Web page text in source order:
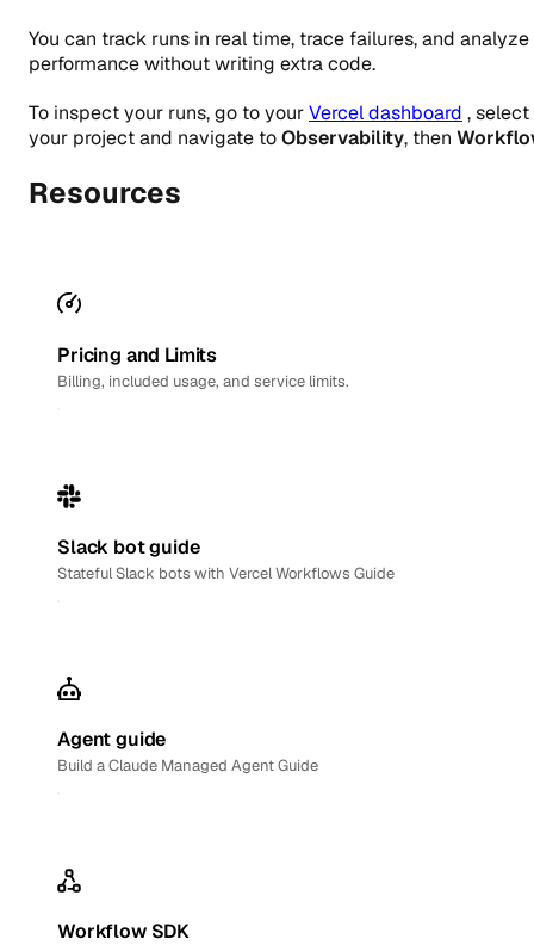
You can track runs in real time, trace failures, and analyze
performance without writing extra code.
To inspect your runs, go to yourVercel dashboard , select
your project and navigate toObservability, then
Resources
Pricing and Limits
Billing, included usage, and service limits.
Slack bot guide
Stateful Slack bots with Vercel Workflows Guide
Agent guide
Build a Claude Managed Agent Guide
Workflow SDK